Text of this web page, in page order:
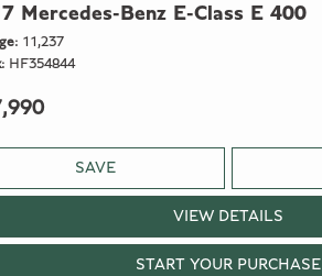
Mercedes-Benz E-Class E 400
11,237
HF354844
SAVE
VIEW DETAILS
START YOUR PURCHASE